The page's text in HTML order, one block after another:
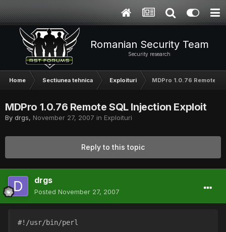
Romanian Security Team
Security research
Home Sectiunea tehnica Exploituri MDPro 1.0.76 Remote
MDPro 1.0.76 Remote SQL Injection Exploit
By drgs, November 27, 2007 in Exploituri
Reply to this topic
drgs
Posted November 27, 2007
#!/usr/bin/perl